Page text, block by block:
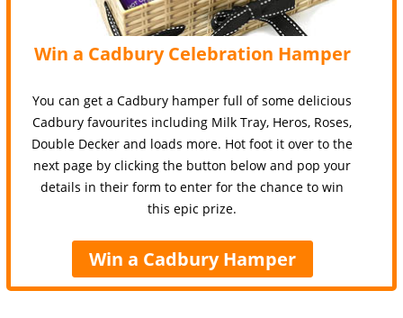
Win a Cadbury Celebration Hamper
You can get a Cadbury hamper full of some delicious
Cadbury favourites including Milk Tray, Heros, Roses,
Double Decker and loads more. Hot foot it over to the
next page by clicking the button below and pop your
details in their form to enter for the chance to win
this epic prize.
Win a Cadbury Hamper